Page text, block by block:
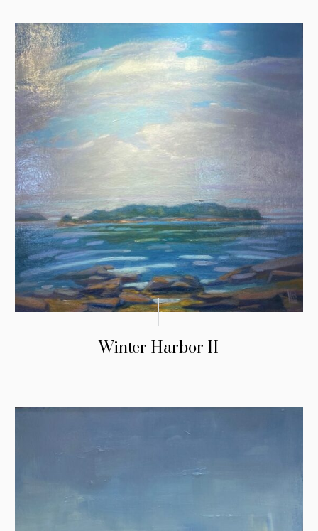
Winter Harbor II